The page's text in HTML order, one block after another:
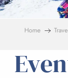
Home